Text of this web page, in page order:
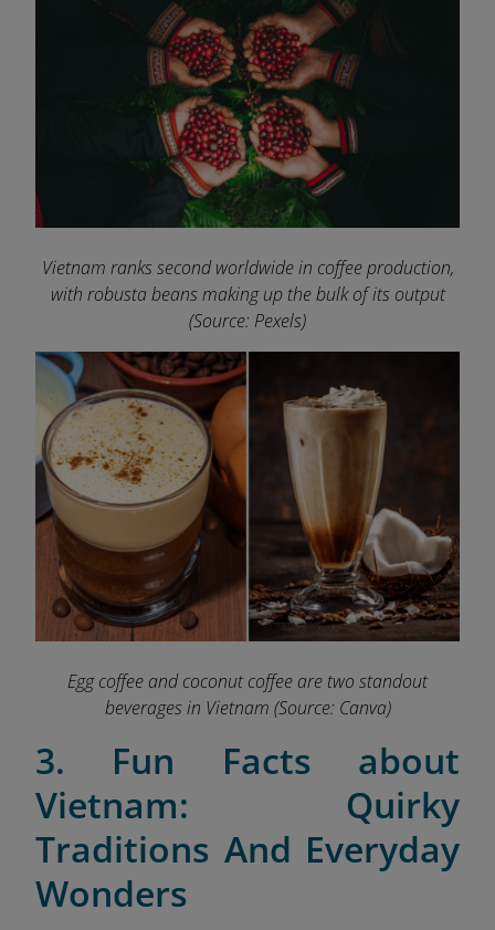
Vietnam ranks second worldwide in coffee production,
with robusta beans making up the bulk of its output
(Source: Pexels)
Egg coffee and coconut coffee are two standout
beverages in Vietnam (Source: Canva)
3. Fun Facts about
Vietnam: Quirky
Traditions And Everyday
Wonders